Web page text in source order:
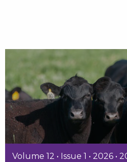
Volume 12 • Issue 1 • 2026